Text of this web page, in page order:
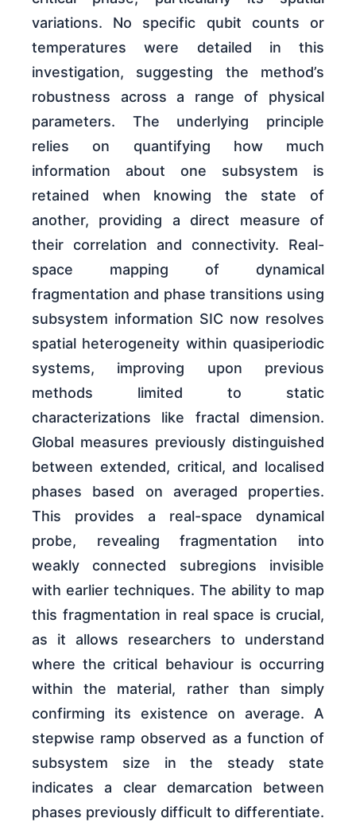
variations. No specific qubit counts or
temperatures were detailed in this
investigation, suggesting the method’s
robustness across a range of physical
parameters. The underlying principle
relies on quantifying how much
information about one subsystem is
retained when knowing the state of
another, providing a direct measure of
their correlation and connectivity. Real-
space mapping of dynamical
fragmentation and phase transitions using
subsystem information SIC now resolves
spatial heterogeneity within quasiperiodic
systems, improving upon previous
methods limited to static
characterizations like fractal dimension.
Global measures previously distinguished
between extended, critical, and localised
phases based on averaged properties.
This provides a real-space dynamical
probe, revealing fragmentation into
weakly connected subregions invisible
with earlier techniques. The ability to map
this fragmentation in real space is crucial,
as it allows researchers to understand
where the critical behaviour is occurring
within the material, rather than simply
confirming its existence on average. A
stepwise ramp observed as a function of
subsystem size in the steady state
indicates a clear demarcation between
phases previously difficult to differentiate.